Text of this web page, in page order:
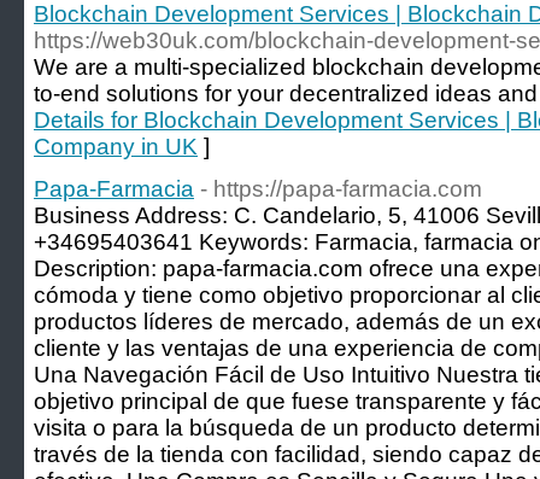
Blockchain Development Services | Blockchain
https://web30uk.com/blockchain-development-
We are a multi-specialized blockchain
to-end solutions for your decentralized ideas
Details for Blockchain Development Services |
Company in UK ]
Papa-Farmacia - https://papa-farmacia.com
Business Address: C. Candelario, 5, 41006
+34695403641 Keywords: Farmacia, farmacia
Description: papa-farmacia.com ofrece una
cómoda y tiene como objetivo proporcionar al
productos líderes de mercado, además de un
cliente y las ventajas de una experiencia de
Una Navegación Fácil de Uso Intuitivo Nuestra
objetivo principal de que fuese transparente y
visita o para la búsqueda de un producto
través de la tienda con facilidad, siendo capaz